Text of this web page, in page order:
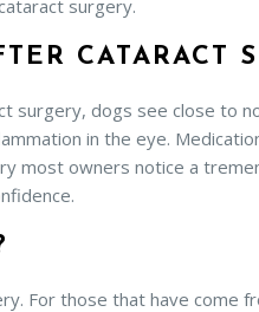
surgery.
CATARACT
surgery, dogs see close to
in the eye.
most owners notice a
For those that have come